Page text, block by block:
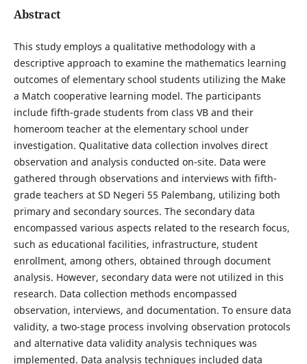
Abstract
This study employs a qualitative methodology with a
descriptive approach to examine the mathematics learning
outcomes of elementary school students utilizing the Make
a Match cooperative learning model. The participants
include fifth-grade students from class VB and their
homeroom teacher at the elementary school under
investigation. Qualitative data collection involves direct
observation and analysis conducted on-site. Data were
gathered through observations and interviews with fifth-
grade teachers at SD Negeri 55 Palembang, utilizing both
primary and secondary sources. The secondary data
encompassed various aspects related to the research focus,
such as educational facilities, infrastructure, student
enrollment, among others, obtained through document
analysis. However, secondary data were not utilized in this
research. Data collection methods encompassed
observation, interviews, and documentation. To ensure data
validity, a two-stage process involving observation protocols
and alternative data validity analysis techniques was
implemented. Data analysis techniques included data